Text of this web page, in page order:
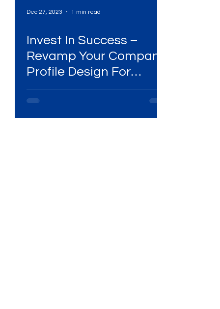
Dec 27, 2023 1 min read
Invest In Success –
Revamp Your Company
Profile Design For
Lasting Impressions!